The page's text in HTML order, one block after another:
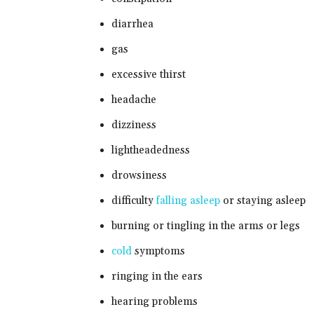
diarrhea
gas
excessive thirst
headache
dizziness
lightheadedness
drowsiness
difficulty falling asleep or staying asleep
burning or tingling in the arms or legs
cold symptoms
ringing in the ears
hearing problems